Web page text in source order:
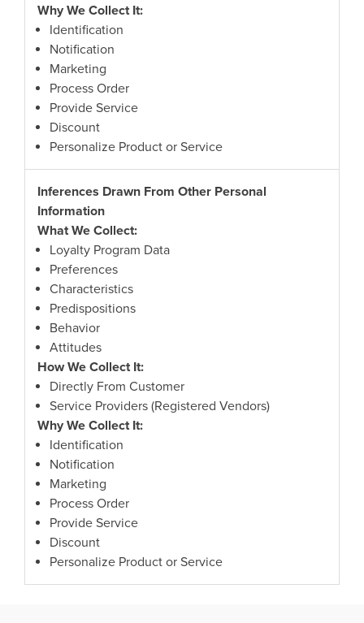
Why We Collect It:
Identification
Notification
Marketing
Process Order
Provide Service
Discount
Personalize Product or Service
Inferences Drawn From Other Personal
Information
What We Collect:
Loyalty Program Data
Preferences
Characteristics
Predispositions
Behavior
Attitudes
How We Collect It:
Directly From Customer
Service Providers (Registered Vendors)
Why We Collect It:
Identification
Notification
Marketing
Process Order
Provide Service
Discount
Personalize Product or Service